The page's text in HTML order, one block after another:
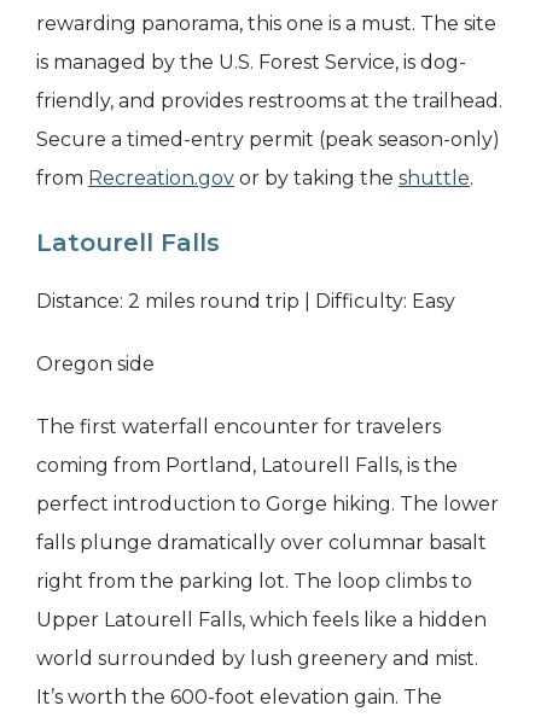
rewarding panorama, this one is a must. The site
is managed by the U.S. Forest Service, is dog-
friendly, and provides restrooms at the trailhead.
Secure a timed-entry permit (peak season-only)
from Recreation.gov or by taking the shuttle.
Latourell Falls
Distance: 2 miles round trip | Difficulty: Easy
Oregon side
The first waterfall encounter for travelers
coming from Portland, Latourell Falls, is the
perfect introduction to Gorge hiking. The lower
falls plunge dramatically over columnar basalt
right from the parking lot. The loop climbs to
Upper Latourell Falls, which feels like a hidden
world surrounded by lush greenery and mist.
It’s worth the 600-foot elevation gain. The